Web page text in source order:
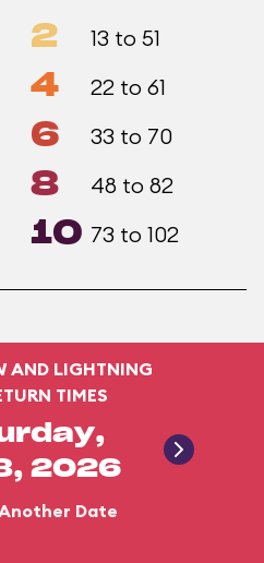
2 13 to 51
4 22 to 61
6 33 to 70
8 48 to 82
10 73 to 102
AND LIGHTNING
TIMES
2026
Date